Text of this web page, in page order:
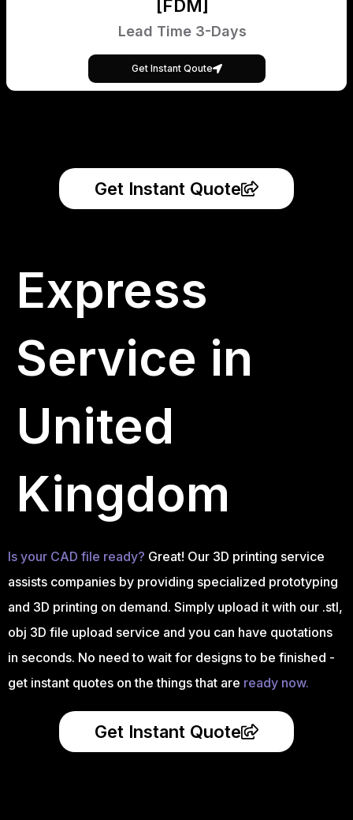
[FDM]
Lead Time 3-Days
Get Instant Qoute
Get Instant Quote
Express
Service in
United
Kingdom
Is your CAD file ready? Great! Our 3D printing service
assists companies by providing specialized prototyping
and 3D printing on demand. Simply upload it with our .stl,
obj 3D file upload service and you can have quotations
in seconds. No need to wait for designs to be finished -
get instant quotes on the things that are ready now.
Get Instant Quote